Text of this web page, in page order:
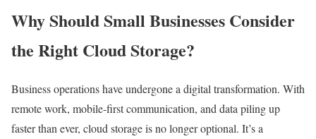
Why Should Small Businesses Consider
the Right Cloud Storage?
Business operations have undergone a digital transformation. With
remote work, mobile-first communication, and data piling up
faster than ever, cloud storage is no longer optional. It’s a